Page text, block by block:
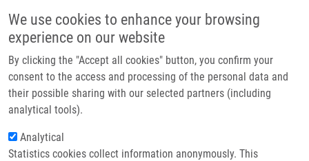
We use cookies to enhance your browsing
experience on our website
By clicking the "Accept all cookies" button, you confirm your
consent to the access and processing of the personal data and
their possible sharing with our selected partners (including
analytical tools).
Analytical
Statistics cookies collect information anonymously. This
Header image